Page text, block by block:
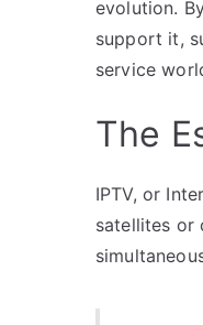
evolution.
support it,
service
The
IPTV, or
satellites or